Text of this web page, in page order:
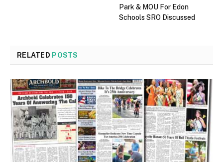
Park & MOU For Edon
Schools SRO Discussed
RELATED POSTS